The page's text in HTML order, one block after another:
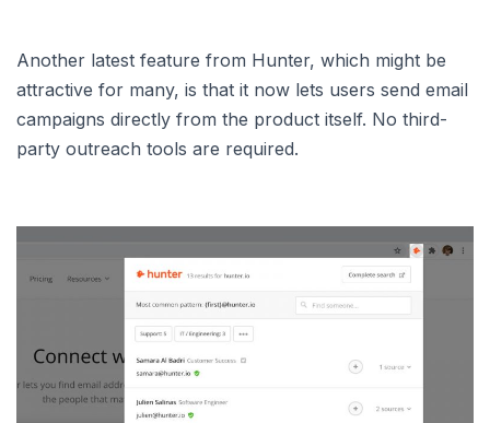
Another latest feature from Hunter, which might be
attractive for many, is that it now lets users send email
campaigns directly from the product itself. No third-
party outreach tools are required.